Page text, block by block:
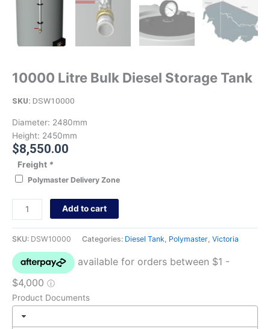
10000 Litre Bulk Diesel Storage Tank
SKU: DSW10000
Diameter: 2480mm
Height: 2450mm
$8,550.00
Freight *
Polymaster Delivery Zone
Add to cart
SKU: DSW10000 Categories: Diesel Tank Polymaster Victoria
Product Documents